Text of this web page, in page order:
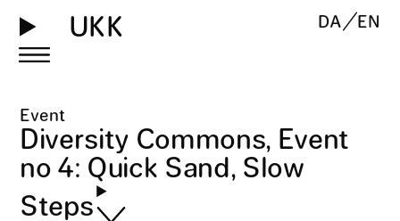
UKK DA EN
Event
Diversity Commons, Event
no 4: Quick Sand, Slow
Steps